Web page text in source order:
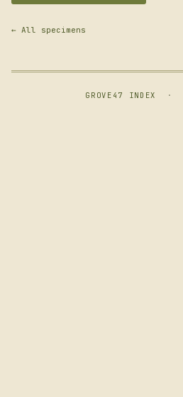
← All specimens
GROVE47 INDEX ·